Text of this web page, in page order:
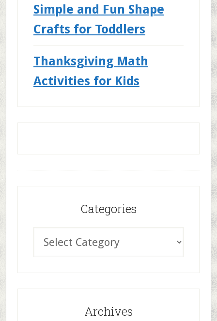
Simple and Fun Shape
Crafts for Toddlers
Thanksgiving Math
Activities for Kids
Categories
Archives